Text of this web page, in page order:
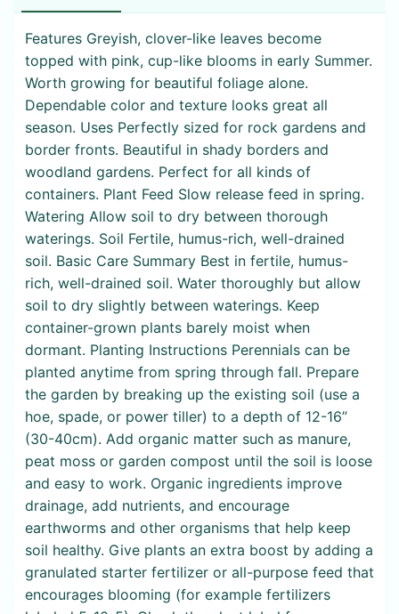
Features Greyish, clover-like leaves become
topped with pink, cup-like blooms in early Summer.
Worth growing for beautiful foliage alone.
Dependable color and texture looks great all
season. Uses Perfectly sized for rock gardens and
border fronts. Beautiful in shady borders and
woodland gardens. Perfect for all kinds of
containers. Plant Feed Slow release feed in spring.
Watering Allow soil to dry between thorough
waterings. Soil Fertile, humus-rich, well-drained
soil. Basic Care Summary Best in fertile, humus-
rich, well-drained soil. Water thoroughly but allow
soil to dry slightly between waterings. Keep
container-grown plants barely moist when
dormant. Planting Instructions Perennials can be
planted anytime from spring through fall. Prepare
the garden by breaking up the existing soil (use a
hoe, spade, or power tiller) to a depth of 12-16”
(30-40cm). Add organic matter such as manure,
peat moss or garden compost until the soil is loose
and easy to work. Organic ingredients improve
drainage, add nutrients, and encourage
earthworms and other organisms that help keep
soil healthy. Give plants an extra boost by adding a
granulated starter fertilizer or all-purpose feed that
encourages blooming (for example fertilizers